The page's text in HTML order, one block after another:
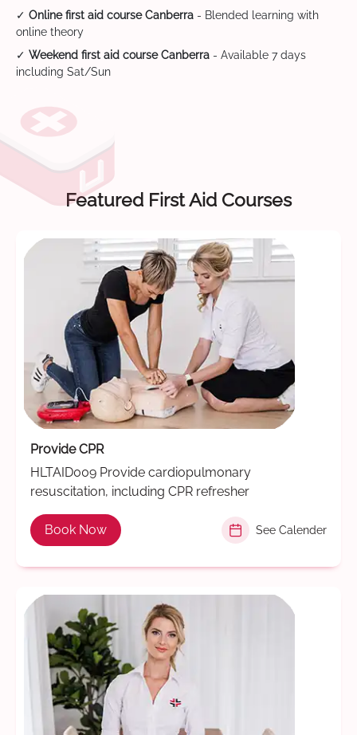
✓ Online first aid course Canberra - Blended learning with
online theory
✓ Weekend first aid course Canberra - Available 7 days
including Sat/Sun
Featured First Aid Courses
Provide CPR
HLTAID009 Provide cardiopulmonary
resuscitation, including CPR refresher
Book Now See Calender